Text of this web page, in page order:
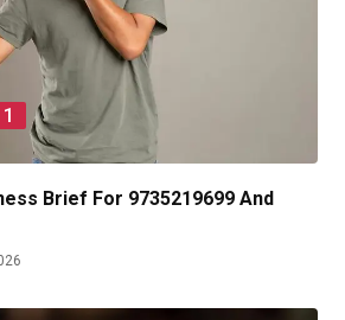
Brief For 9735219699 And